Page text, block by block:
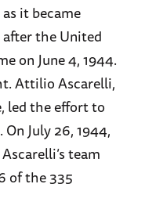
as it became
the United
on June 4, 1944.
Attilio Ascarelli,
led the effort to
July 26, 1944,
team
of the 335